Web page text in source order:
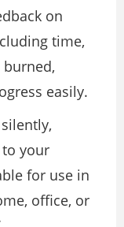
on
time,
burned,
easily.
your
for use in
office, or